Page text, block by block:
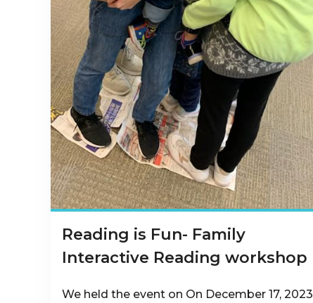
Reading is Fun- Family
Interactive Reading workshop
We held the event on On December 17, 2023